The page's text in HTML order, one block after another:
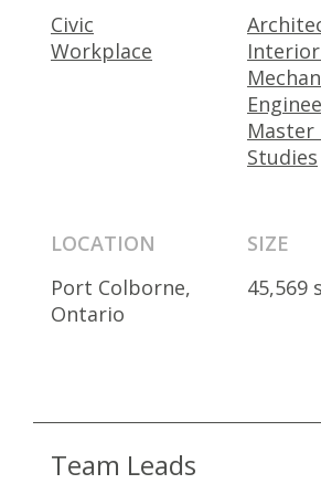
Civic
Workplace
Master
Studies
LOCATION
Port Colborne,
Ontario
SIZE
45,569
Team Leads